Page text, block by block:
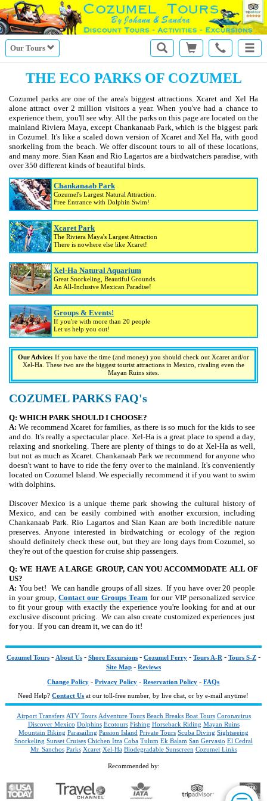
Our Tours
THE ECO PARKS OF COZUMEL
Cozumel parks are one of the area's biggest attractions. Xcaret and Xel Ha
alone attract over 2 million visitors a year. When you've had a chance to
experience them, you'll see why. All the parks on this page are located on the
mainland Riviera Maya, except Chankanaab Park, which is the biggest park
in Cozumel. It's like a scaled down version of Xcaret and Xel Ha, with good
snorkeling from the beach. We offer discount tours to all of these locations,
and many more. Sian Kaan and Rio Lagartos are a birdwatchers paradise, with
over 350 different kinds of beautiful birds.
Chankanaab Park
Cozumel's Largest Natural Attraction.
Free Entrance with Dolphin Swim!
Xcaret Park
The Riviera Maya's Largest Attraction
There is nowhere else like Xcaret!
Xel-Ha Natural Aquarium
Great Snorkeling, Beautiful Grounds.
An All-Inclusive Mexican Paradise!
Groups & Events!
If you're with more than 20 people
Let us help you out!
Our Advice: If you have the time (and money) you should check out Xcaret and/or
Xel-Ha. These two are the biggest tourist attractions in Mexico, rivaling even the
Mayan Ruins sites.
COZUMEL PARKS FAQ's
Q: WHICH PARK SHOULD I CHOOSE?
A: We recommend Xcaret for families, as there is so much for the kids to see
and do. It's really a spectacular place. Xel-Ha is a great place to spend a day,
relaxing and snorkeling. There are plenty of things to do at Xel-Ha as well,
but not as much as Xcaret. Chankanaab Park we recommend for anyone who
doesn't want to have to ride the ferry over to the mainland. It's conveniently
located on Cozumel Island. We especially recommend it if you want to swim
with dolphins.
Discover Mexico is a unique theme park showing the cultural history of
Mexico, and can be easily combined with another excursion, including
Chankanaab Park. Rio Lagartos and Sian Kaan are both incredible nature
preserves. Anyone interested in birdwatching or ecology of the region
should definitely check these out, but they are long days from Cozumel, so
they're out of the question for cruise ship passengers.
Q: WE HAVE A LARGE GROUP, CAN YOU ACCOMMODATE ALL OF
US?
A: You bet! We can handle groups of all sizes. If you have over 20 people
in your group, Contact our Groups Team for our VIP personalized service
to fit your group with exactly the experience you're looking for and at our
exclusive discount pricing. We can also create customized experiences just
for you. If you can dream it, we can do it!
Cozumel Tours- About Us- Shore Excursions- Cozumel Ferry- Tours A-R - Tours S-Z-
Site Map- Reviews
Change Policy -Privacy Policy -Reservation Policy -FAQs
Need Help?Contact Us at our toll-free number, by live chat, or by e-mail anytime!
Airport Transfers ATV Tours Adventure Tours Beach Breaks Boat Tours Coronavirus
Discover Mexico Dolphins Ecotours Fishing Horseback Riding Mayan Ruins
Mountain Biking Parasailing Passion Island Private Tours Scuba Diving Sightseeing
Snorkeling Sunset Cruises Chichen Itza Coba Tulum Ek Balam San Gervasio El Cedral
Mr. Sanchos Parks Xcaret Xel-Ha Biodegradable Sunscreen Cozumel Links
Recommended by: